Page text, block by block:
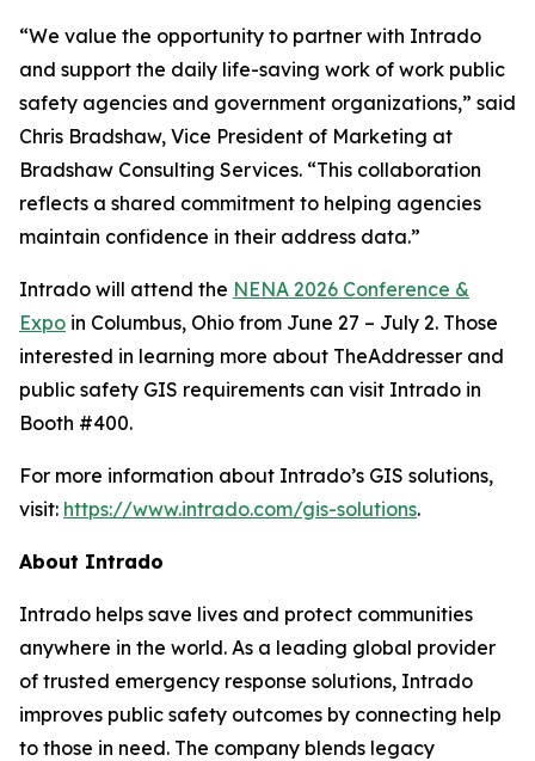
“We value the opportunity to partner with Intrado
and support the daily life-saving work of work public
safety agencies and government organizations,” said
Chris Bradshaw, Vice President of Marketing at
Bradshaw Consulting Services. “This collaboration
reflects a shared commitment to helping agencies
maintain confidence in their address data.”
Intrado will attend the NENA 2026 Conference &
Expo in Columbus, Ohio from June 27 – July 2. Those
interested in learning more about TheAddresser and
public safety GIS requirements can visit Intrado in
Booth #400.
For more information about Intrado’s GIS solutions,
visit: https://www.intrado.com/gis-solutions.
About Intrado
Intrado helps save lives and protect communities
anywhere in the world. As a leading global provider
of trusted emergency response solutions, Intrado
improves public safety outcomes by connecting help
to those in need. The company blends legacy